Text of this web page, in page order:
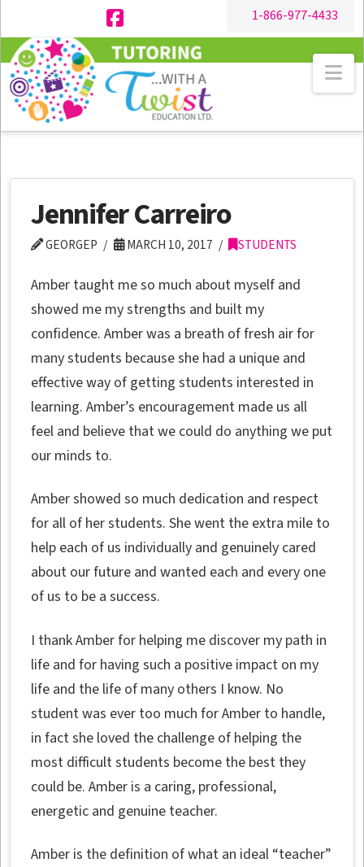
1-866-977-4433
Facebook
Jennifer Carreiro
GEORGEP MARCH 10, 2017 STUDENTS
Amber taught me so much about myself and
showed me my strengths and built my
confidence. Amber was a breath of fresh air for
many students because she had a unique and
effective way of getting students interested in
learning. Amber’s encouragement made us all
feel and believe that we could do anything we put
our minds to.
Amber showed so much dedication and respect
for all of her students. She went the extra mile to
help each of us individually and genuinely cared
about our future and wanted each and every one
of us to be a success.
I thank Amber for helping me discover my path in
life and for having such a positive impact on my
life and the life of many others I know. No
student was ever too much for Amber to handle,
in fact she loved the challenge of helping the
most difficult students become the best they
could be. Amber is a caring, professional,
energetic and genuine teacher.
Amber is the definition of what an ideal “teacher”